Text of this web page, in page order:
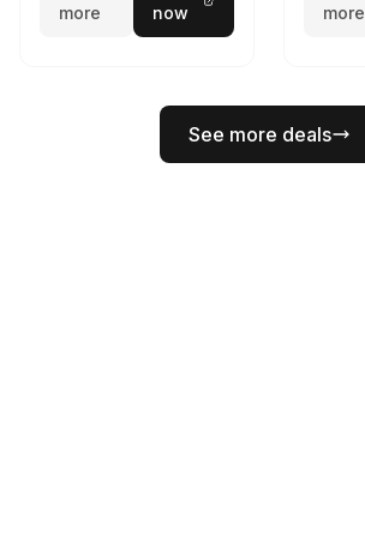
more
now
more
See more deals